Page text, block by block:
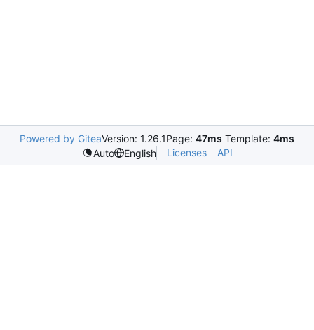
Powered by GiteaVersion: 1.26.1Page: 47ms Template: 4ms
Auto
English Licenses API